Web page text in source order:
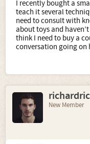
I recently bought a
teach it several
need to consult with
about toys and
think I need to buy a
conversation going
New Member